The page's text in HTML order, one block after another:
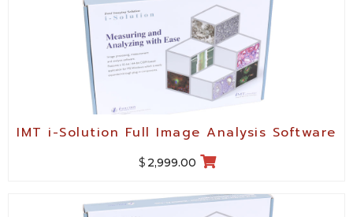
IMT i-Solution Full Image Analysis Software
$ 2,999.00